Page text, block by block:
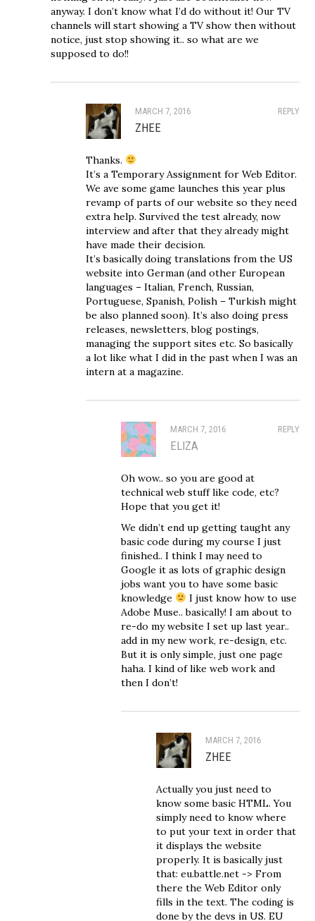
anyway. I don’t know what I’d do without it! Our TV
channels will start showing a TV show then without
notice, just stop showing it.. so what are we
supposed to do!!
REPLY
MARCH 7, 2016
ZHEE
Thanks.
It’s a Temporary Assignment for Web Editor.
We ave some game launches this year plus
revamp of parts of our website so they need
extra help. Survived the test already, now
interview and after that they already might
have made their decision.
It’s basically doing translations from the US
website into German (and other European
languages – Italian, French, Russian,
Portuguese, Spanish, Polish – Turkish might
be also planned soon). It’s also doing press
releases, newsletters, blog postings,
managing the support sites etc. So basically
a lot like what I did in the past when I was an
intern at a magazine.
REPLY
MARCH 7, 2016
ELIZA
Oh wow.. so you are good at
technical web stuff like code, etc?
Hope that you get it!
We didn’t end up getting taught any
basic code during my course I just
finished.. I think I may need to
Google it as lots of graphic design
jobs want you to have some basic
knowledge
I just know how to use
Adobe Muse.. basically! I am about to
re-do my website I set up last year..
add in my new work, re-design, etc.
But it is only simple, just one page
haha. I kind of like web work and
then I don’t!
MARCH 7, 2016
ZHEE
Actually you just need to
know some basic HTML. You
simply need to know where
to put your text in order that
it displays the website
properly. It is basically just
that: eu.battle.net -> From
there the Web Editor only
fills in the text. The coding is
done by the devs in US. EU